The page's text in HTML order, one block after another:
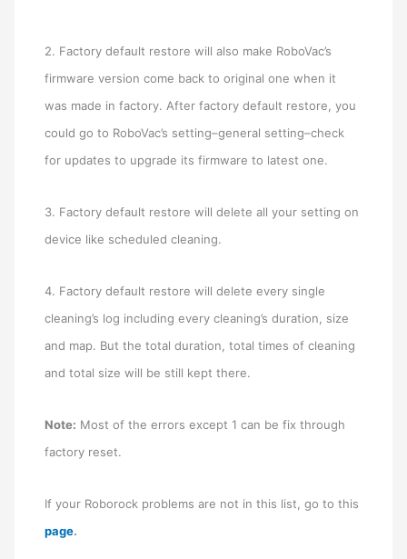
2. Factory default restore will also make RoboVac’s
firmware version come back to original one when it
was made in factory. After factory default restore, you
could go to RoboVac’s setting–general setting–check
for updates to upgrade its firmware to latest one.
3. Factory default restore will delete all your setting on
device like scheduled cleaning.
4. Factory default restore will delete every single
cleaning’s log including every cleaning’s duration, size
and map. But the total duration, total times of cleaning
and total size will be still kept there.
Note: Most of the errors except 1 can be fix through
factory reset.
If your Roborock problems are not in this list, go to this
page.